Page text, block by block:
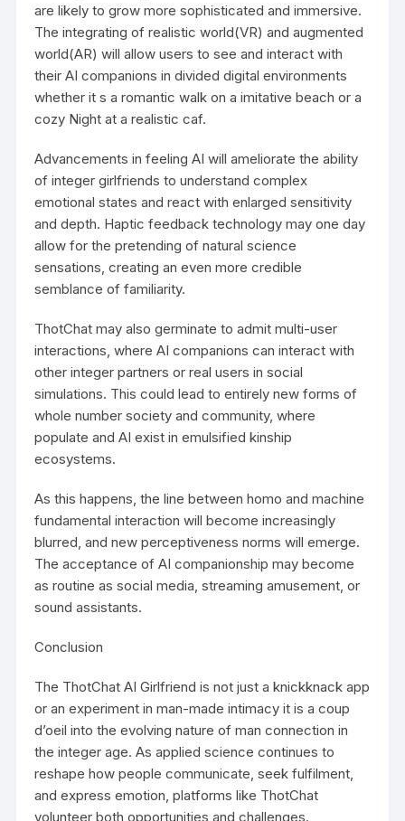
are likely to grow more sophisticated and immersive.
The integrating of realistic world(VR) and augmented
world(AR) will allow users to see and interact with
their AI companions in divided digital environments
whether it s a romantic walk on a imitative beach or a
cozy Night at a realistic caf.
Advancements in feeling AI will ameliorate the ability
of integer girlfriends to understand complex
emotional states and react with enlarged sensitivity
and depth. Haptic feedback technology may one day
allow for the pretending of natural science
sensations, creating an even more credible
semblance of familiarity.
ThotChat may also germinate to admit multi-user
interactions, where AI companions can interact with
other integer partners or real users in social
simulations. This could lead to entirely new forms of
whole number society and community, where
populate and AI exist in emulsified kinship
ecosystems.
As this happens, the line between homo and machine
fundamental interaction will become increasingly
blurred, and new perceptiveness norms will emerge.
The acceptance of AI companionship may become
as routine as social media, streaming amusement, or
sound assistants.
Conclusion
The ThotChat AI Girlfriend is not just a knickknack app
or an experiment in man-made intimacy it is a coup
d’oeil into the evolving nature of man connection in
the integer age. As applied science continues to
reshape how people communicate, seek fulfilment,
and express emotion, platforms like ThotChat
volunteer both opportunities and challenges.